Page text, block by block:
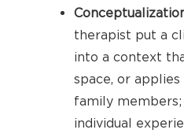
therapist put a
into a context
space, or
family
individual